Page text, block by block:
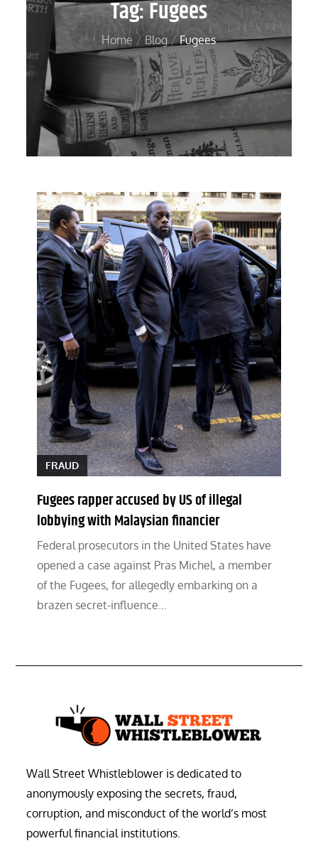
Tag:Fugees
Home Blog Fugees
FRAUD
Fugees rapper accused by US of illegal
lobbying with Malaysian financier
Federal prosecutors in the United States have
opened a case against Pras Michel, a member
of the Fugees, for allegedly embarking on a
brazen secret-influence…
Wall Street Whistleblower is dedicated to
anonymously exposing the secrets, fraud,
corruption, and misconduct of the world’s most
powerful financial institutions.